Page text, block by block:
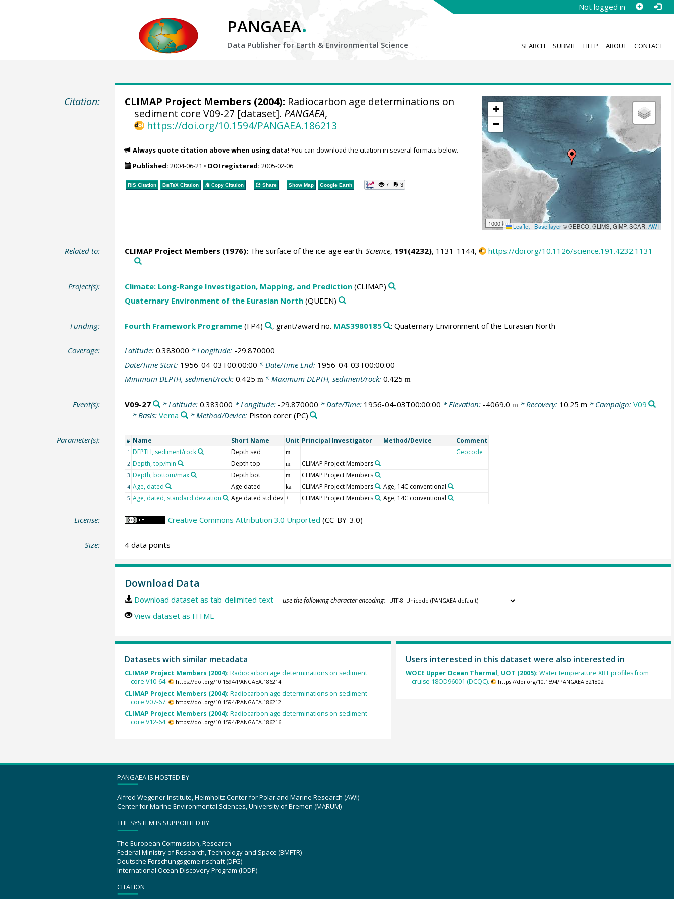
Not logged in
PANGAEA.
Data Publisher for Earth & Environmental Science SEARCH SUBMIT HELP ABOUT CONTACT
Citation:
+
−
1000 km Leaflet | Base layer© GEBCO, GLIMS, GIMP, SCAR,AWI
CLIMAP Project Members (2004): Radiocarbon age determinations on
sediment core V09-27 [dataset]. PANGAEA,
https://doi.org/10.1594/PANGAEA.186213
Always quote citation above when using data! You can download the citation in several formats below.
Published: 2004-06-21 • DOI registered: 2005-02-06
RIS Citation BibTeXCitation Copy Citation Share Show Map Google Earth 7 3
Related to: CLIMAP Project Members (1976):The surface of the ice-age earth. Science, 191(4232), 1131-1144, https://doi.org/10.1126/science.191.4232.1131
Project(s): Climate: Long-Range Investigation, Mapping, and Prediction(CLIMAP)
Quaternary Environment of the Eurasian North(QUEEN)
Funding: Fourth Framework Programme(FP4) , grant/award no. MAS3980185 : Quaternary Environment of the Eurasian North
Coverage: Latitude: 0.383000 * Longitude: -29.870000
Date/Time Start: 1956-04-03T00:00:00 * Date/Time End: 1956-04-03T00:00:00
Minimum DEPTH, sediment/rock: 0.425 m* Maximum DEPTH, sediment/rock: 0.425 m
Event(s): V09-27 * Latitude: 0.383000 * Longitude: -29.870000 * Date/Time: 1956-04-03T00:00:00 * Elevation: -4069.0 m * Recovery: 10.25 m * Campaign: V09
* Basis: Vema * Method/Device: Piston corer(PC)
Parameter(s): # Name Short Name Unit Principal Investigator Method/Device Comment
1 DEPTH, sediment/rock Depth sed m Geocode
2 Depth, top/min Depth top m CLIMAP Project Members
3 Depth, bottom/max Depth bot m CLIMAP Project Members
4 Age, dated Age dated ka CLIMAP Project Members Age, 14C conventional
5 Age, dated, standard deviation Age dated std dev ± CLIMAP Project Members Age, 14C conventional
License: Creative Commons Attribution 3.0 Unported (CC-BY-3.0)
Size: 4 data points
Download Data
Download dataset as tab-delimited text — use the following character encoding:
View dataset as HTML
Datasets with similar metadata
CLIMAP Project Members (2004): Radiocarbon age determinations on sediment
core V10-64.
https://doi.org/10.1594/PANGAEA.186214
CLIMAP Project Members (2004): Radiocarbon age determinations on sediment
core V07-67.
https://doi.org/10.1594/PANGAEA.186212
CLIMAP Project Members (2004): Radiocarbon age determinations on sediment
core V12-64.
https://doi.org/10.1594/PANGAEA.186216
Users interested in this dataset were also interested in
WOCE Upper Ocean Thermal, UOT (2005): Water temperature XBT profiles from
cruise 18OD96001 (DCQC).
https://doi.org/10.1594/PANGAEA.321802
PANGAEA IS HOSTED BY
Alfred Wegener Institute, Helmholtz Center for Polar and Marine Research (AWI)
Center for Marine Environmental Sciences, University of Bremen (MARUM)
THE SYSTEM IS SUPPORTED BY
The European Commission, Research
Federal Ministry of Research, Technology and Space (BMFTR)
Deutsche Forschungsgemeinschaft (DFG)
International Ocean Discovery Program (IODP)
CITATION